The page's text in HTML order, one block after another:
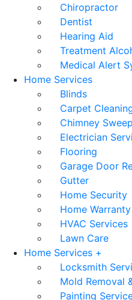
Chiropractor
Dentist
Hearing Aid
Treatment
Medical Alert
Home Services
Blinds
Carpet
Chimney Sweep
Electrician
Flooring
Garage Door
Gutter
Home Security
Home Warranty
HVAC Services
Lawn Care
Home Services +
Locksmith
Mold Removal
Painting